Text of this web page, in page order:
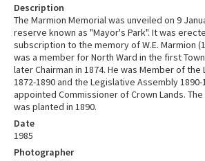
Description
The Marmion Memorial was unveiled on 9
reserve known as "Mayor's Park". It was
subscription to the memory of W.E. Marmion
was a member for North Ward in the first
later Chairman in 1874. He was Member of
1872-1890 and the Legislative Assembly 1890-
appointed Commissioner of Crown Lands.
was planted in 1890.
Date
1985
Photographer